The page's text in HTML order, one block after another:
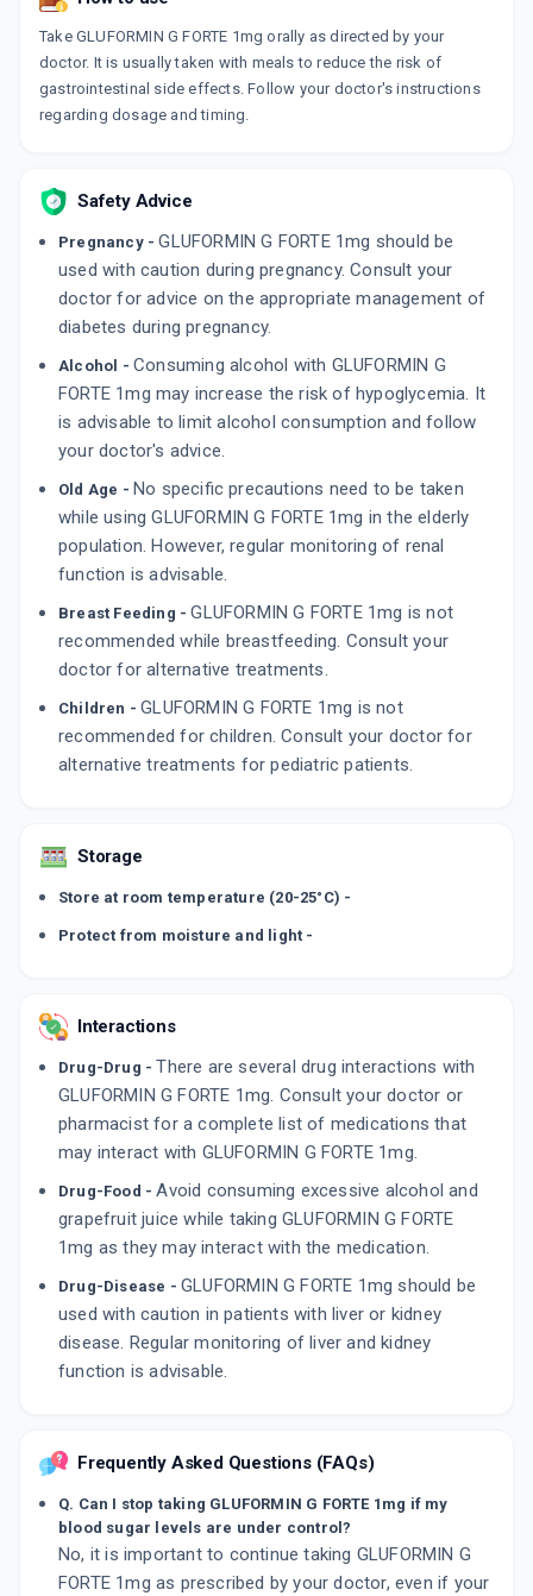
By GLENMARK PHARMACEUTICALS LTD
15 TABLET/STRIP
₹246.24 ₹289.7 15% off
₹55.25 ₹65 15% off
GLIMILIFE M FORTE 1MG
By LAKSHYA REMEDIES PVT LTD
10 TABLET/STRIP
₹54.19 ₹63.75 15% off
Take GLUFORMIN G FORTE 1mg orally as directed by your
doctor. It is usually taken with meals to reduce the risk of
gastrointestinal side effects. Follow your doctor's instructions
regarding dosage and timing.
Safety Advice
Pregnancy -GLUFORMIN G FORTE 1mg should be
used with caution during pregnancy. Consult your
doctor for advice on the appropriate management of
diabetes during pregnancy.
Alcohol - Consuming alcohol with GLUFORMIN G
FORTE 1mg may increase the risk of hypoglycemia. It
is advisable to limit alcohol consumption and follow
your doctor's advice.
Old Age - No specific precautions need to be taken
while using GLUFORMIN G FORTE 1mg in the elderly
population. However, regular monitoring of renal
function is advisable.
Breast Feeding -GLUFORMIN G FORTE 1mg is not
recommended while breastfeeding. Consult your
doctor for alternative treatments.
Children -GLUFORMIN G FORTE 1mg is not
recommended for children. Consult your doctor for
alternative treatments for pediatric patients.
Storage
Store at room temperature (20-25°C) -
Protect from moisture and light -
Interactions
Drug-Drug - There are several drug interactions with
GLUFORMIN G FORTE 1mg. Consult your doctor or
pharmacist for a complete list of medications that
may interact with GLUFORMIN G FORTE 1mg.
Drug-Food -Avoid consuming excessive alcohol and
grapefruit juice while taking GLUFORMIN G FORTE
1mg as they may interact with the medication.
Drug-Disease - GLUFORMIN G FORTE 1mg should be
used with caution in patients with liver or kidney
disease. Regular monitoring of liver and kidney
function is advisable.
Frequently Asked Questions (FAQs)
Q. Can I stop taking GLUFORMIN G FORTE 1mg if my
blood sugar levels are under control?
No, it is important to continue taking GLUFORMIN G
FORTE 1mg as prescribed by your doctor, even if your